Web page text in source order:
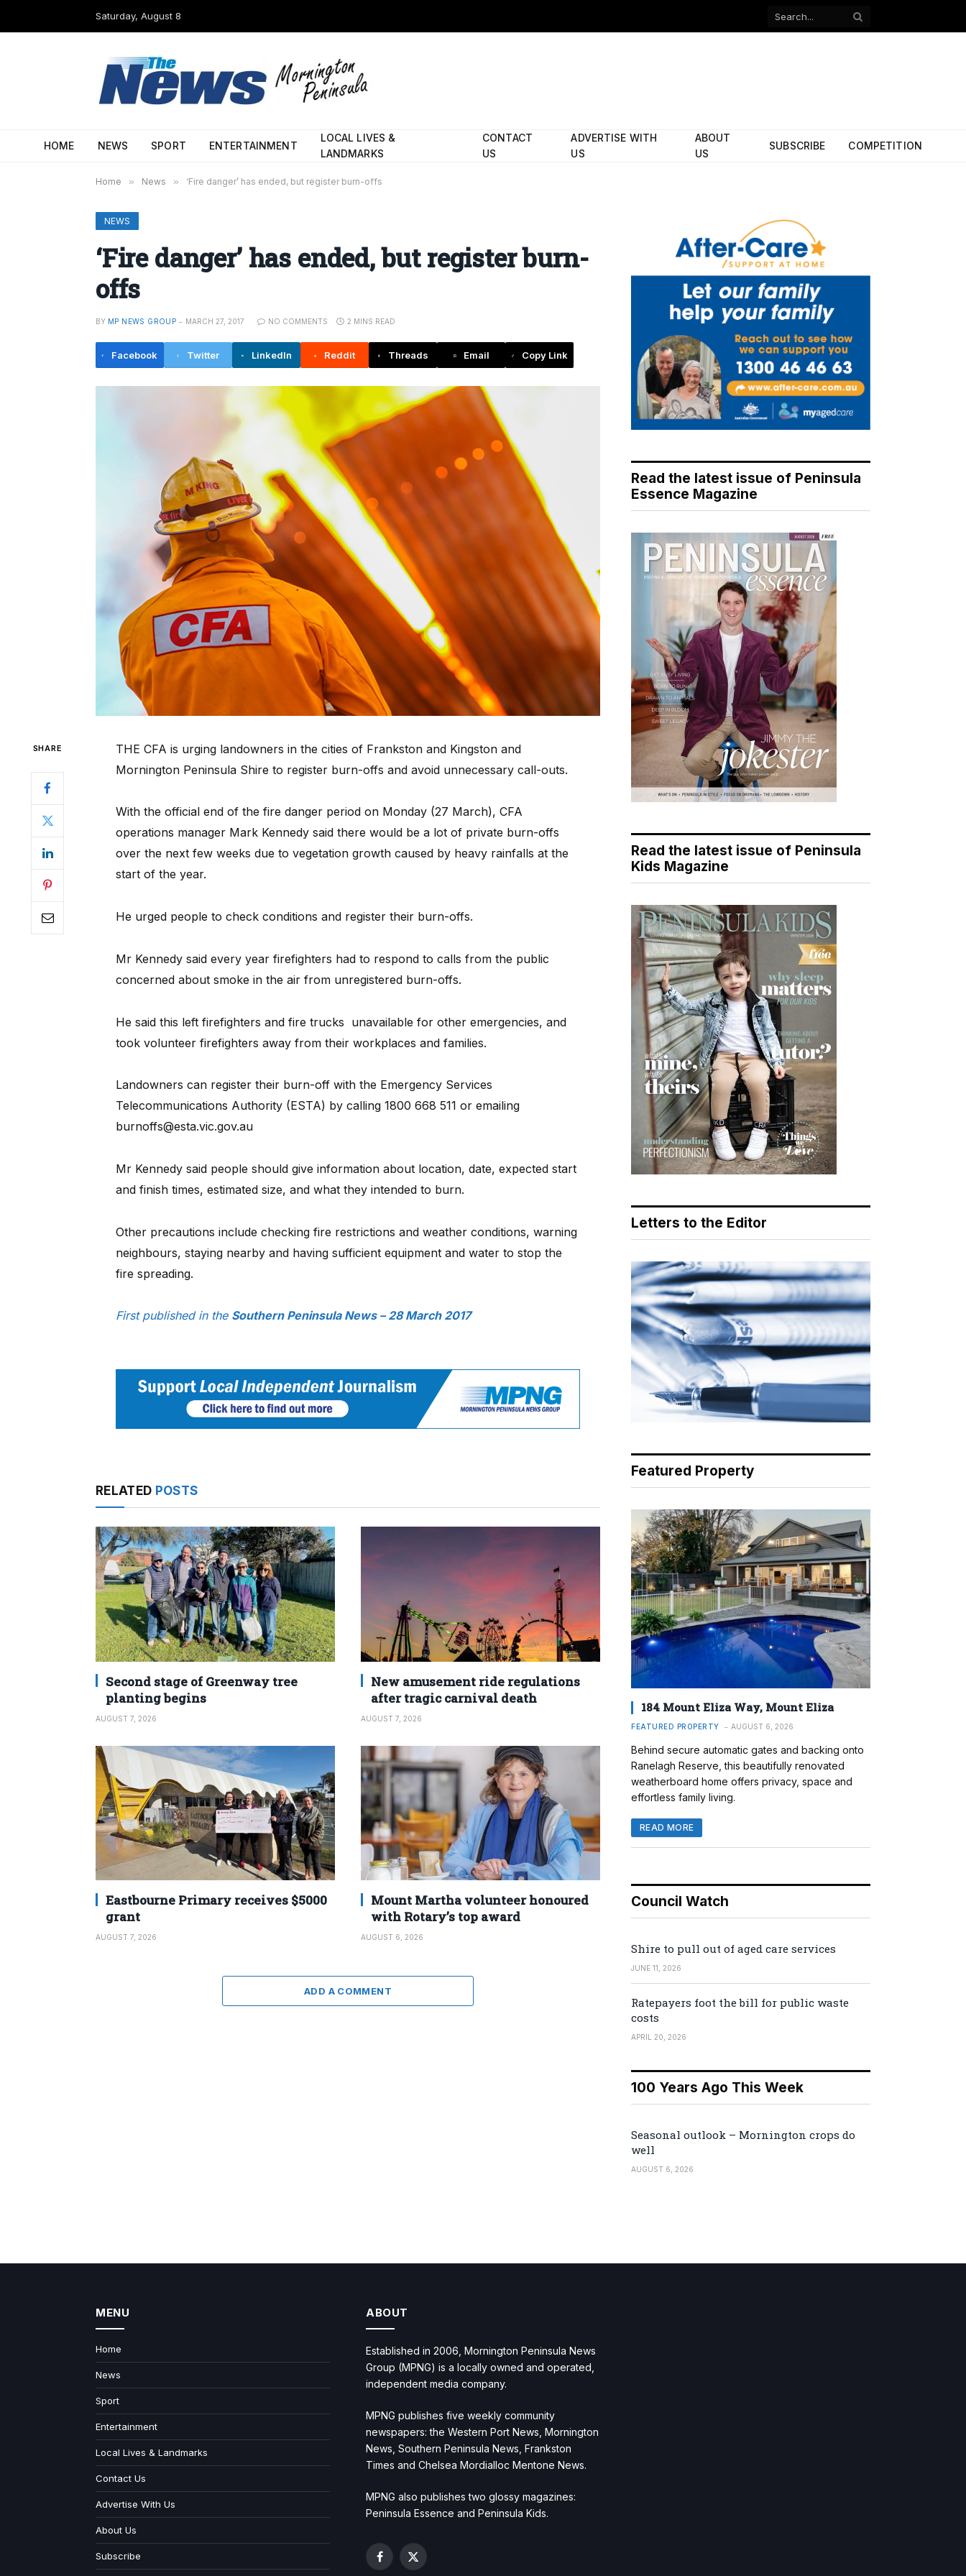
Saturday, August 8
Facebook
HOME NEWS SPORT ENTERTAINMENT
LOCAL LIVES &
LANDMARKS
CONTACT
US
ADVERTISE WITH
US
ABOUT
US
SUBSCRIBE COMPETITION
Home » News » ‘Fire danger’ has ended, but register burn-offs
NEWS
‘Fire danger’ has ended, but register burn-
offs
BY MP NEWS GROUP MARCH 27, 2017 NO COMMENTS 2 MINS READ
Facebook Twitter LinkedIn Reddit Threads Email Copy Link
SHARE
THE CFA is urging landowners in the cities of Frankston and Kingston and
Mornington Peninsula Shire to register burn-offs and avoid unnecessary call-outs.
With the official end of the fire danger period on Monday (27 March), CFA
operations manager Mark Kennedy said there would be a lot of private burn-offs
over the next few weeks due to vegetation growth caused by heavy rainfalls at the
start of the year.
He urged people to check conditions and register their burn-offs.
Mr Kennedy said every year firefighters had to respond to calls from the public
concerned about smoke in the air from unregistered burn-offs.
He said this left firefighters and fire trucks unavailable for other emergencies, and
took volunteer firefighters away from their workplaces and families.
Landowners can register their burn-off with the Emergency Services
Telecommunications Authority (ESTA) by calling 1800 668 511 or emailing
burnoffs@esta.vic.gov.au
Mr Kennedy said people should give information about location, date, expected start
and finish times, estimated size, and what they intended to burn.
Other precautions include checking fire restrictions and weather conditions, warning
neighbours, staying nearby and having sufficient equipment and water to stop the
fire spreading.
First published in the Southern Peninsula News – 28 March 2017
RELATED POSTS
Second stage of Greenway tree
planting begins
AUGUST 7, 2026
New amusement ride regulations
after tragic carnival death
AUGUST 7, 2026
Eastbourne Primary receives $5000
grant
AUGUST 7, 2026
Mount Martha volunteer honoured
with Rotary’s top award
AUGUST 6, 2026
ADD A COMMENT
Read the latest issue of Peninsula
Essence Magazine
Read the latest issue of Peninsula
Kids Magazine
Letters to the Editor
Featured Property
184 Mount Eliza Way, Mount Eliza
FEATURED PROPERTY AUGUST 6, 2026
Behind secure automatic gates and backing onto
Ranelagh Reserve, this beautifully renovated
weatherboard home offers privacy, space and
effortless family living.
READ MORE
Council Watch
Shire to pull out of aged care services
JUNE 11, 2026
Ratepayers foot the bill for public waste
costs
APRIL 20, 2026
100 Years Ago This Week
Seasonal outlook – Mornington crops do
well
AUGUST 6, 2026
MENU
Home
News
Sport
Entertainment
Local Lives & Landmarks
Contact Us
Advertise With Us
About Us
Subscribe
ABOUT
Established in 2006, Mornington Peninsula News
Group (MPNG) is a locally owned and operated,
independent media company.
MPNG publishes five weekly community
newspapers: the Western Port News, Mornington
News, Southern Peninsula News, Frankston
Times and Chelsea Mordialloc Mentone News.
MPNG also publishes two glossy magazines:
Peninsula Essence and Peninsula Kids.
Facebook
X